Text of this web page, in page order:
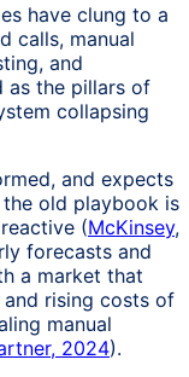
have clung to a
calls, manual
and
as the pillars of
collapsing
and expects
old playbook is
(McKinsey,
forecasts and
a market that
and rising costs of
manual
2024).